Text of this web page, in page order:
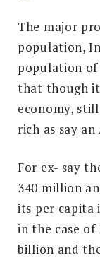
The major
population,
population of
that though
economy,
rich as say
For ex- say
340 million
its per capita
in the case
billion and